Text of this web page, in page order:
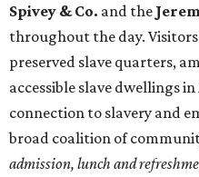
Spivey & Co. and the
throughout the day.
preserved slave quarters,
accessible slave dwellings
connection to slavery and
broad coalition of
admission, lunch and